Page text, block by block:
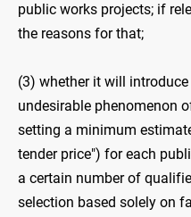
public works projects; if
the reasons for that;
(3) whether it will
undesirable phenomenon
setting a minimum
tender price") for each
a certain number of
selection based solely on